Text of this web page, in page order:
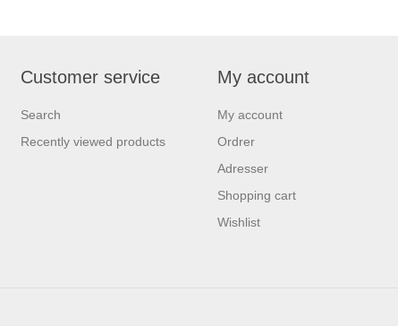
Customer service
Search
Recently viewed products
My account
My account
Ordrer
Adresser
Shopping cart
Wishlist